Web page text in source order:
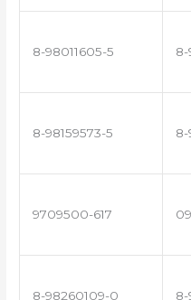
8-98011605-5 8-
8-98159573-5 8-
9709500-617
8-98260109-0 8-